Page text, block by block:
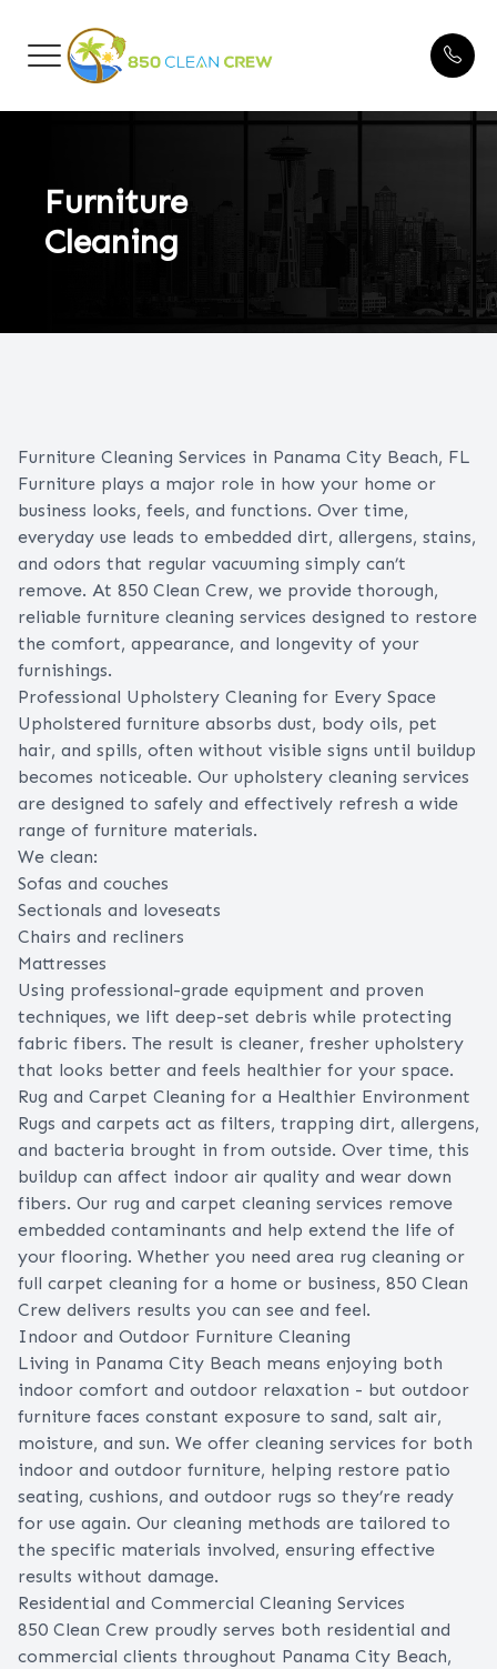
Furniture
Cleaning
Furniture Cleaning Services in Panama City Beach, FL
Furniture plays a major role in how your home or
business looks, feels, and functions. Over time,
everyday use leads to embedded dirt, allergens, stains,
and odors that regular vacuuming simply can’t
remove. At 850 Clean Crew, we provide thorough,
reliable furniture cleaning services designed to restore
the comfort, appearance, and longevity of your
furnishings.
Professional Upholstery Cleaning for Every Space
Upholstered furniture absorbs dust, body oils, pet
hair, and spills, often without visible signs until buildup
becomes noticeable. Our upholstery cleaning services
are designed to safely and effectively refresh a wide
range of furniture materials.
We clean:
Sofas and couches
Sectionals and loveseats
Chairs and recliners
Mattresses
Using professional-grade equipment and proven
techniques, we lift deep-set debris while protecting
fabric fibers. The result is cleaner, fresher upholstery
that looks better and feels healthier for your space.
Rug and Carpet Cleaning for a Healthier Environment
Rugs and carpets act as filters, trapping dirt, allergens,
and bacteria brought in from outside. Over time, this
buildup can affect indoor air quality and wear down
fibers. Our rug and carpet cleaning services remove
embedded contaminants and help extend the life of
your flooring. Whether you need area rug cleaning or
full carpet cleaning for a home or business, 850 Clean
Crew delivers results you can see and feel.
Indoor and Outdoor Furniture Cleaning
Living in Panama City Beach means enjoying both
indoor comfort and outdoor relaxation - but outdoor
furniture faces constant exposure to sand, salt air,
moisture, and sun. We offer cleaning services for both
indoor and outdoor furniture, helping restore patio
seating, cushions, and outdoor rugs so they’re ready
for use again. Our cleaning methods are tailored to
the specific materials involved, ensuring effective
results without damage.
Residential and Commercial Cleaning Services
850 Clean Crew proudly serves both residential and
commercial clients throughout Panama City Beach,
ABOUT US
CLEANING SERVICES
CONTACT US